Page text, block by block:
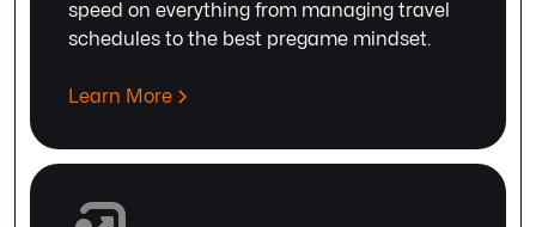
speed on everything from managing travel
schedules to the best pregame mindset.
Learn More